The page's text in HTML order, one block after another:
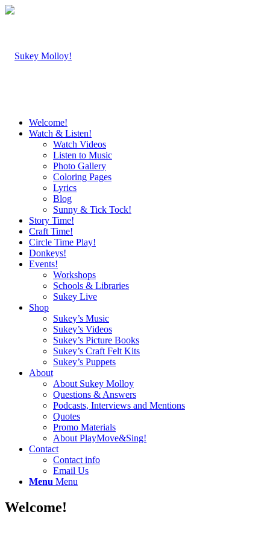
Welcome!
Watch & Listen!
Watch Videos
Listen to Music
Photo Gallery
Coloring Pages
Lyrics
Blog
Sunny & Tick Tock!
Story Time!
Craft Time!
Circle Time Play!
Donkeys!
Events!
Workshops
Schools & Libraries
Sukey Live
Shop
Sukey’s Music
Sukey’s Videos
Sukey’s Picture Books
Sukey’s Craft Felt Kits
Sukey’s Puppets
About
About Sukey Molloy
Questions & Answers
Podcasts, Interviews and Mentions
Quotes
Promo Materials
About PlayMove&Sing!
Contact
Contact info
Email Us
Menu Menu
Welcome!